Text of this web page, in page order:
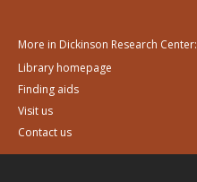
More in Dickinson Research Center:
Library homepage
Finding aids
Visit us
Contact us